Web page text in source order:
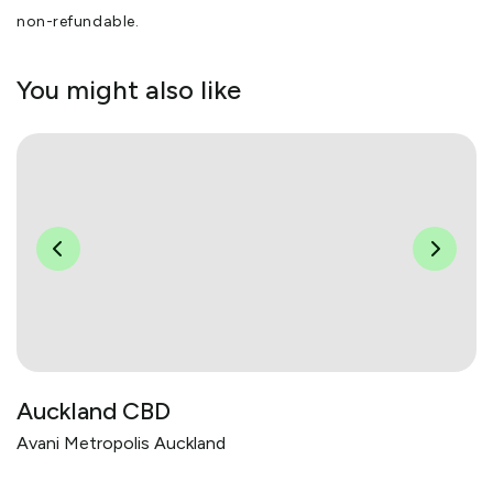
non-refundable.
You might also like
Auckland CBD
Avani Metropolis Auckland